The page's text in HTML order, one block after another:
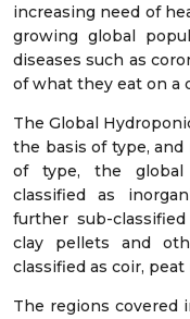
increasing need of
growing global
diseases such as
of what they eat on a
The Global
the basis of type,
of type, the global
classified as
further sub-
clay pellets and
classified as coir,
The regions covered